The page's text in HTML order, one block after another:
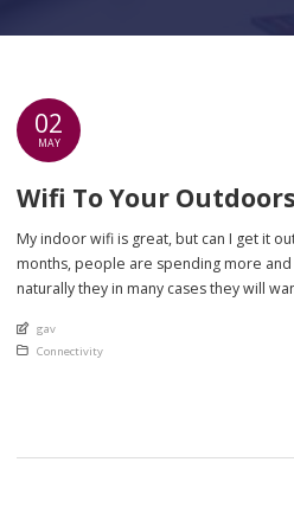
02
MAY
Wifi To Your Outdoors
My indoor wifi is great, but can I get it
months, people are spending more
naturally they in many cases they will
be good on the […]
An article by
gav
Posted in
Connectivity